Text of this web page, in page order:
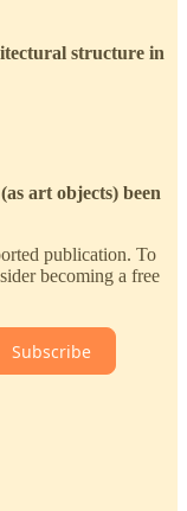
structure in
art objects) been
publication. To
becoming a free
Subscribe